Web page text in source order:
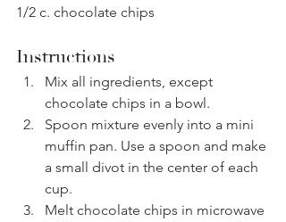
1/2 c. chocolate chips
Instructions
Mix all ingredients, except
chocolate chips in a bowl.
Spoon mixture evenly into a mini
muffin pan. Use a spoon and make
a small divot in the center of each
cup.
Melt chocolate chips in microwave